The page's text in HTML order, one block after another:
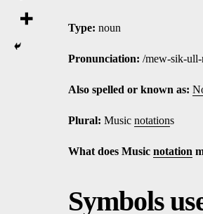
Type: noun
Pronunciation: /mew-sik-
Also spelled or known as:
Plural: Music notations
What does Music notation
Symbols